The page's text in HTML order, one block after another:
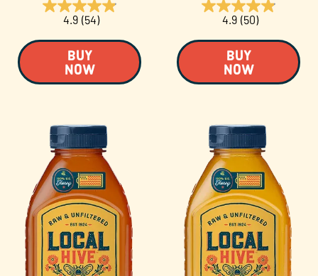
4.9 (54)
BUY
NOW
4.9 (50)
BUY
NOW